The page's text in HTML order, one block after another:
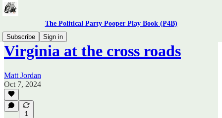
The Political Party Pooper Play Book (P4B)
Subscribe
Sign in
Virginia at the cross roads
Matt Jordan
Oct 7, 2024
1